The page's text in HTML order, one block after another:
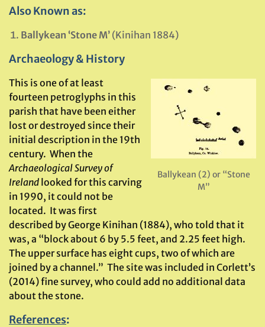
Also Known as:
Ballykean ‘Stone M’ (Kinihan 1884)
Archaeology & History
Ballykean (2) or “Stone
M”
This is one of at least
fourteen petroglyphs in this
parish that have been either
lost or destroyed since their
initial description in the 19th
century. When the
Archaeological Survey of
Ireland looked for this carving
in 1990, it could not be
located. It was first
described by George Kinihan (1884), who told that it
was, a “block about 6 by 5.5 feet, and 2.25 feet high.
The upper surface has eight cups, two of which are
joined by a channel.” The site was included in Corlett’s
(2014) fine survey, who could add no additional data
about the stone.
References: